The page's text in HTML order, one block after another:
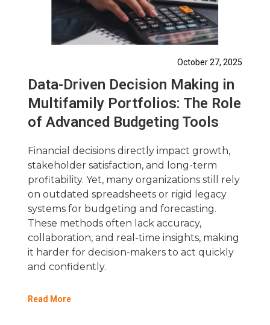
Data-Driven Decision Making in
Multifamily Portfolios: The Role
of Advanced Budgeting Tools
October 27, 2025
Financial decisions directly impact growth,
stakeholder satisfaction, and long-term
profitability. Yet, many organizations still rely
on outdated spreadsheets or rigid legacy
systems for budgeting and forecasting.
These methods often lack accuracy,
collaboration, and real-time insights, making
it harder for decision-makers to act quickly
and confidently.
Read More